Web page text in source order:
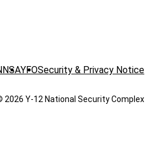
YFOSecurity & Privacy Notice
2026 Y‑12 National Security Complex